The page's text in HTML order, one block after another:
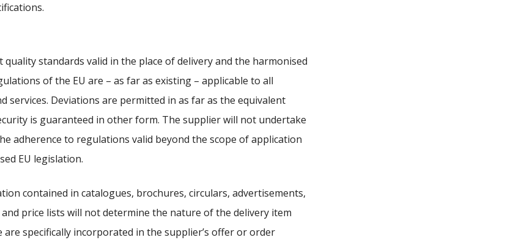
quality standards valid in the place of delivery and the harmonised
of the EU are – as far as existing – applicable to all
services. Deviations are permitted in as far as the equivalent
is guaranteed in other form. The supplier will not undertake
adherence to regulations valid beyond the scope of application
EU legislation.
contained in catalogues, brochures, circulars, advertisements,
price lists will not determine the nature of the delivery item
are specifically incorporated in the supplier’s offer or order